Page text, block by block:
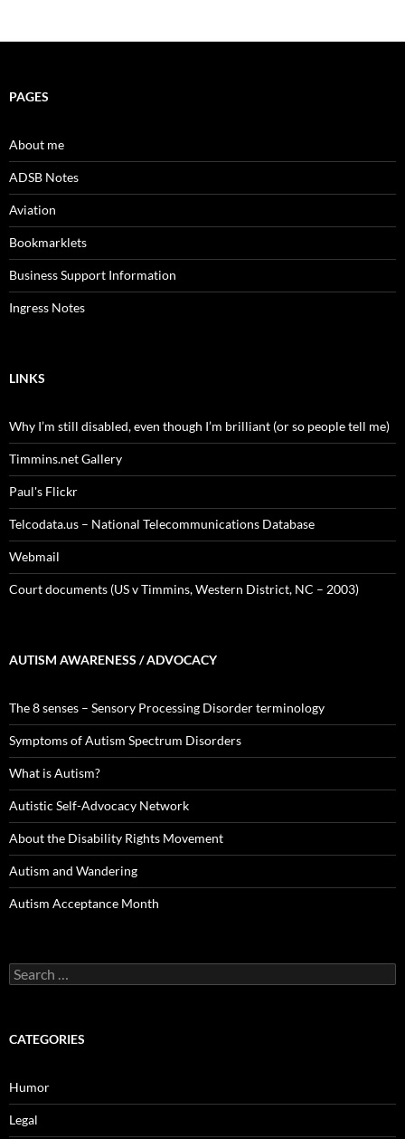
PAGES
About me
ADSB Notes
Aviation
Bookmarklets
Business Support Information
Ingress Notes
LINKS
Why I’m still disabled, even though I’m brilliant (or so people tell me)
Timmins.net Gallery
Paul's Flickr
Telcodata.us – National Telecommunications Database
Webmail
Court documents (US v Timmins, Western District, NC – 2003)
AUTISM AWARENESS / ADVOCACY
The 8 senses – Sensory Processing Disorder terminology
Symptoms of Autism Spectrum Disorders
What is Autism?
Autistic Self-Advocacy Network
About the Disability Rights Movement
Autism and Wandering
Autism Acceptance Month
Search
for:
CATEGORIES
Humor
Legal